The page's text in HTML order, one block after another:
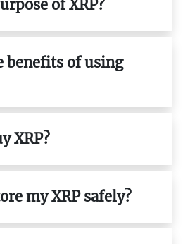
of XRP?
benefits of using
XRP?
my XRP safely?